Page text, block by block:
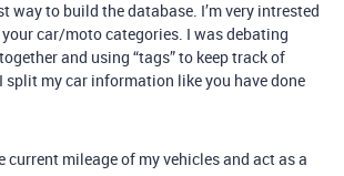
way to build the database. I’m very intrested
car/moto categories. I was debating
and using “tags” to keep track of
my car information like you have done
current mileage of my vehicles and act as a